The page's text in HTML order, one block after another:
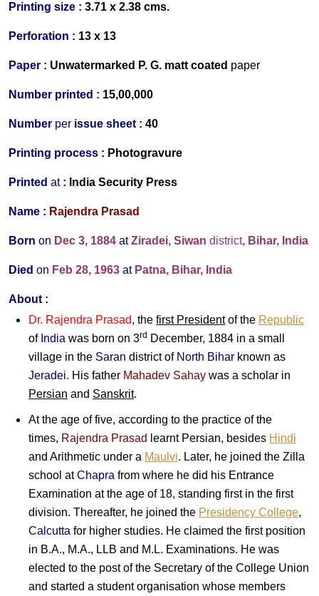
Printing size : 3.71 x 2.38 cms.
Perforation : 13 x 13
Paper : Unwatermarked P. G. matt coated paper
Number printed : 15,00,000
Number per issue sheet : 40
Printing process : Photogravure
Printed at: India Security Press
Name : Rajendra Prasad
Born on Dec 3, 1884 at Ziradei, Siwan district, Bihar, India
Died on Feb 28, 1963 atPatna, Bihar, India
About :
Dr. Rajendra Prasad, the first Presidentof the Republic
of India was born on 3rd December, 1884 in a small
village in the Saran district of North Bihar known as
Jeradei. His father Mahadev Sahay was a scholar in
Persian and Sanskrit.
At the age of five, according to the practice of the
times, Rajendra Prasad learnt Persian, besides Hindi
and Arithmetic under a Maulvi. Later, he joined the Zilla
school atChapra from where he did his Entrance
Examination at the age of 18, standing first in the first
division. Thereafter, he joined the Presidency College,
Calcutta for higher studies. He claimed the first position
in B.A., M.A., LLB and M.L. Examinations. He was
elected to the post of the Secretary of the College Union
and started a student organisation whose members